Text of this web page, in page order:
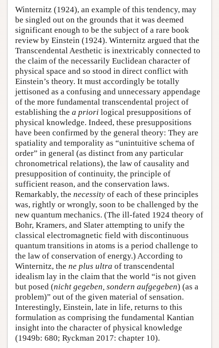
Winternitz (1924), an example of this tendency, may
be singled out on the grounds that it was deemed
significant enough to be the subject of a rare book
review by Einstein (1924). Winternitz argued that the
Transcendental Aesthetic is inextricably connected to
the claim of the necessarily Euclidean character of
physical space and so stood in direct conflict with
Einstein’s theory. It must accordingly be totally
jettisoned as a confusing and unnecessary appendage
of the more fundamental transcendental project of
establishing the a priori logical presuppositions of
physical knowledge. Indeed, these presuppositions
have been confirmed by the general theory: They are
spatiality and temporality as “unintuitive schema of
order” in general (as distinct from any particular
chronometrical relations), the law of causality and
presupposition of continuity, the principle of
sufficient reason, and the conservation laws.
Remarkably, the necessity of each of these principles
was, rightly or wrongly, soon to be challenged by the
new quantum mechanics. (The ill-fated 1924 theory of
Bohr, Kramers, and Slater attempting to unify the
classical electromagnetic field with discontinuous
quantum transitions in atoms is a period challenge to
the law of conservation of energy.) According to
Winternitz, the ne plus ultra of transcendental
idealism lay in the claim that the world “is not given
but posed (nicht gegeben, sondern aufgegeben) (as a
problem)” out of the given material of sensation.
Interestingly, Einstein, late in life, returns to this
formulation as comprising the fundamental Kantian
insight into the character of physical knowledge
(1949b: 680; Ryckman 2017: chapter 10).